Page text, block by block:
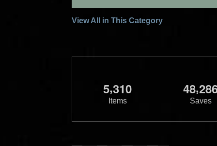
1
1
1
1
View All in This Category
5,310
Items
48,28
Saves